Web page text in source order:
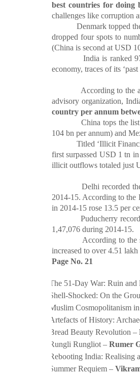
best countries for doing
challenges like corruption
Denmark topped the
dropped four spots to
(China is second at USD
India is ranked
economy, traces of its
According to the
advisory organization,
country per annum
China tops the list
104 bn per annum) and
Titled ‘Illicit Financial
first surpassed USD 1 tn
illicit outflows totaled just
Delhi recorded the
2014-15. According to the
in 2014-15 rose 13.5 per
Puducherry recorded
1,47,076 during 2014-15.
According to the
increased to over4.51 lakh
Page No. 21
The 51-Day War: Ruin and
Shell-Shocked: On the
Muslim Cosmopolitanism
Artefacts of History:
Bread Beauty Revolution –
Rungli Rungliot – Rumer
Rebooting India: Realising
Summer Requiem –